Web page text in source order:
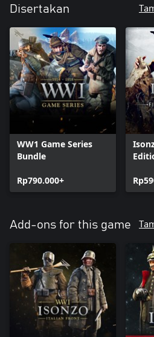
Disertakan
WW1 Game Series
Bundle
Rp790.000+
Add-ons for this game